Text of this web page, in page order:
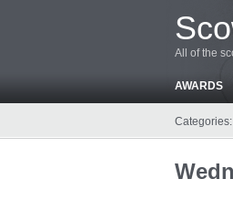
All of the
AWARDS
Categories: